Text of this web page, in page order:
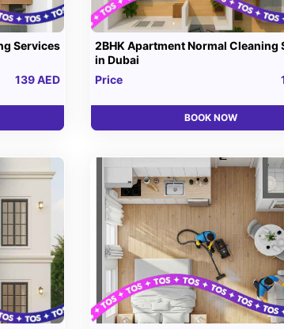
Services
139 AED
2BHK Apartment Normal Cleaning
in Dubai
Price
BOOK NOW